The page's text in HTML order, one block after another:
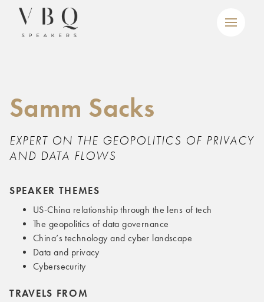
Samm Sacks
EXPERT ON THE GEOPOLITICS OF PRIVACY
AND DATA FLOWS
SPEAKER THEMES
US-China relationship through the lens of tech
The geopolitics of data governance
China’s technology and cyber landscape
Data and privacy
Cybersecurity
TRAVELS FROM